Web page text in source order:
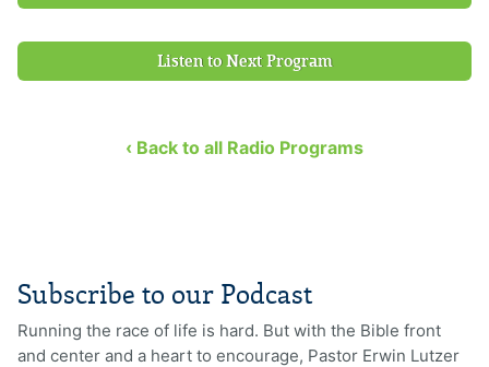
Listen to Next Program
‹ Back to all Radio Programs
Subscribe to our Podcast
Running the race of life is hard. But with the Bible front
and center and a heart to encourage, Pastor Erwin Lutzer